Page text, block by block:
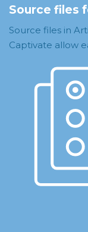
Source files
Source files in
Captivate allow